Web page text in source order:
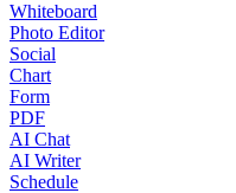
Whiteboard
Photo Editor
Social
Chart
Form
PDF
AI Chat
AI Writer
Schedule